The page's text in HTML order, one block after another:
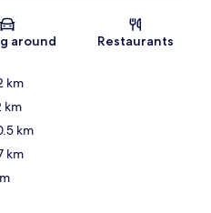
Map
around Restaurants
km
km
km
km